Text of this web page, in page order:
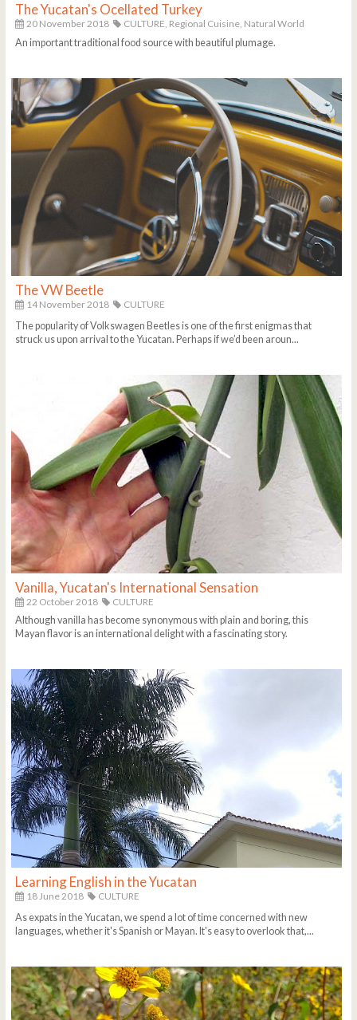
The Yucatan's Ocellated Turkey
20 November 2018 CULTURE, Regional Cuisine, Natural World
An important traditional food source with beautiful plumage.
The VW Beetle
14 November 2018
CULTURE
The popularity of Volkswagen Beetles is one of the first enigmas that
struck us upon arrival to the Yucatan. Perhaps if we’d been aroun...
Vanilla, Yucatan's International Sensation
22 October 2018
CULTURE
Although vanilla has become synonymous with plain and boring, this
Mayan flavor is an international delight with a fascinating story.
Learning English in the Yucatan
18 June 2018
CULTURE
As expats in the Yucatan, we spend a lot of time concerned with new
languages, whether it's Spanish or Mayan. It's easy to overlook that,...